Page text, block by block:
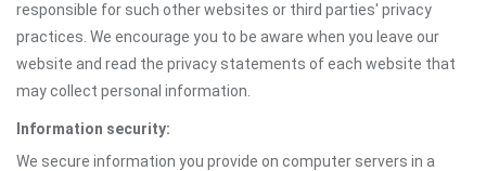
responsible for such other websites or third parties' privacy
practices. We encourage you to be aware when you leave our
website and read the privacy statements of each website that
may collect personal information.
Information security:
We secure information you provide on computer servers in a